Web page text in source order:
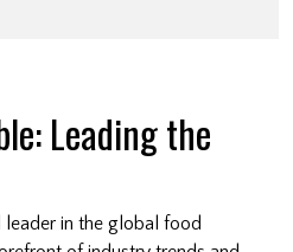
Leading the
leader in the global food